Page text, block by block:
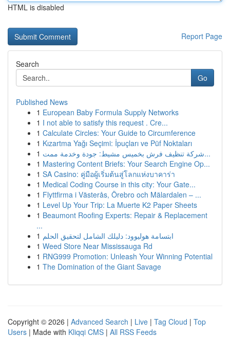
HTML is disabled
Report Page
Search
Go
Published News
1 European Baby Formula Supply Networks
1 I not able to satisfy this request . Cre...
1 Calculate Circles: Your Guide to Circumference
1 Kızartma Yağı Seçimi: İpuçları ve Püf Noktaları
1
شركة تنظيف فرش بخميس مشيط: جودة وخدمة ممت...
1 Mastering Content Briefs: Your Search Engine Op...
1 SA Casino: คู่มือผู้เริ่มต้นสู่โลกแห่งบาคาร่า
1 Medical Coding Course in this city: Your Gate...
1 Flyttfirma i Västerås, Örebro och Mälardalen – ...
1 Level Up Your Trip: La Muerte K2 Paper Sheets
1 Beaumont Roofing Experts: Repair & Replacement
...
1 ابتسامة هوليوود: دليلك الشامل لتحقيق الحلم
1 Weed Store Near Mississauga Rd
1 RNG999 Promotion: Unleash Your Winning Potential
1 The Domination of the Giant Savage
Copyright © 2026 | Advanced Search | Live | Tag Cloud | Top
Users | Made with Kliqqi CMS | All RSS Feeds